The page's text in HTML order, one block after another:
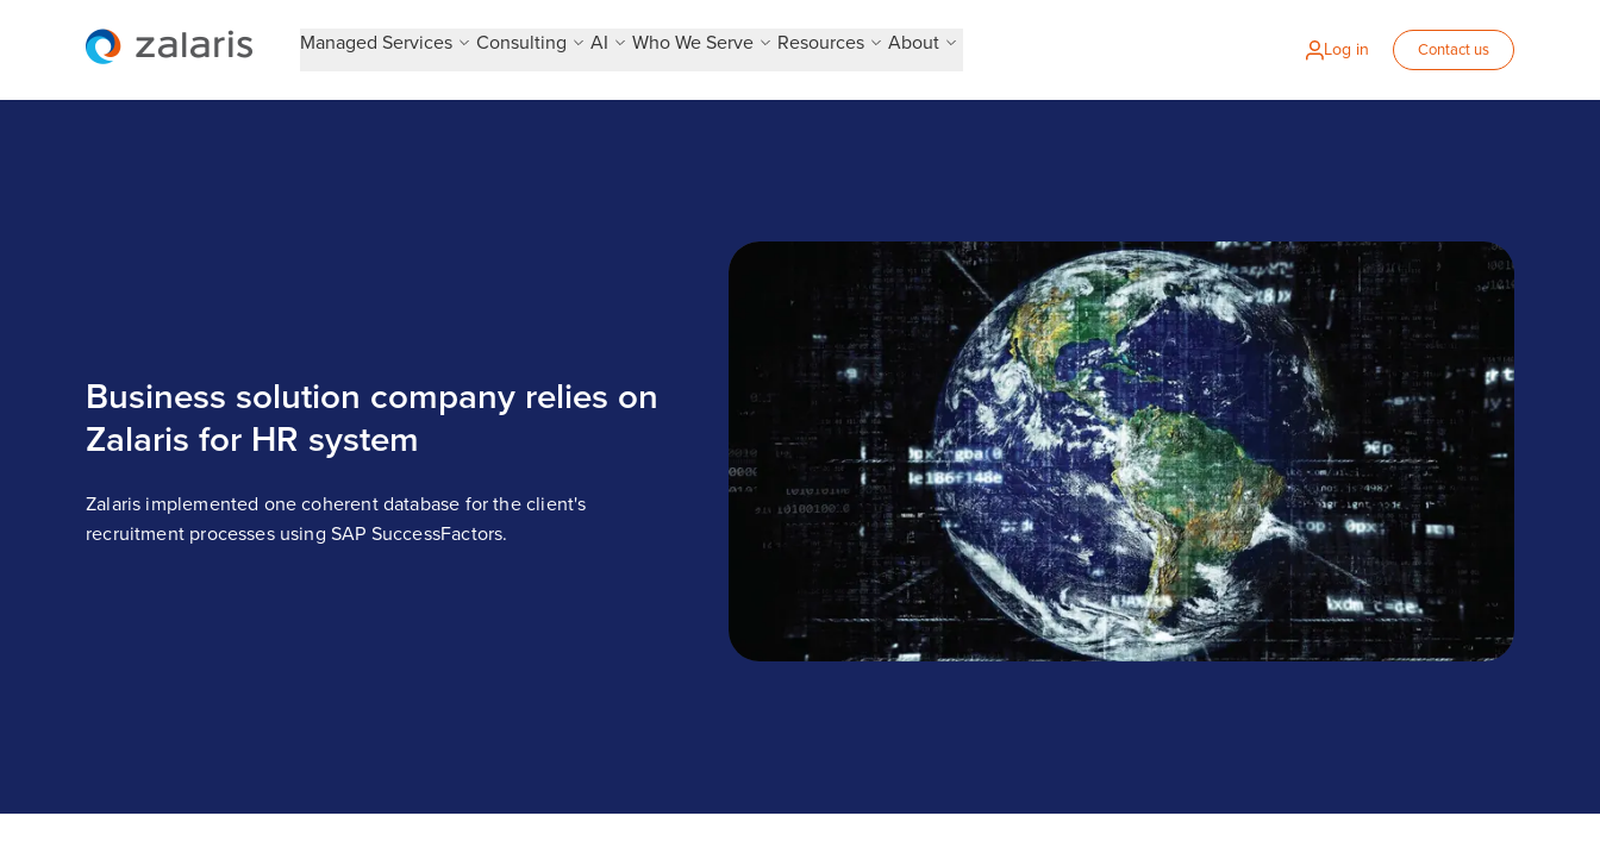
Managed Services Consulting AI Who We Serve Resources About Log in Contact us
Business solution company relies on
Zalaris for HR system
Zalaris implemented one coherent database for the client's
recruitment processes using SAP SuccessFactors.
Business solution company relies on Zalaris for HR system